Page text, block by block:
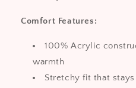
Comfort Features:
100% Acrylic
warmth
Stretchy fit that